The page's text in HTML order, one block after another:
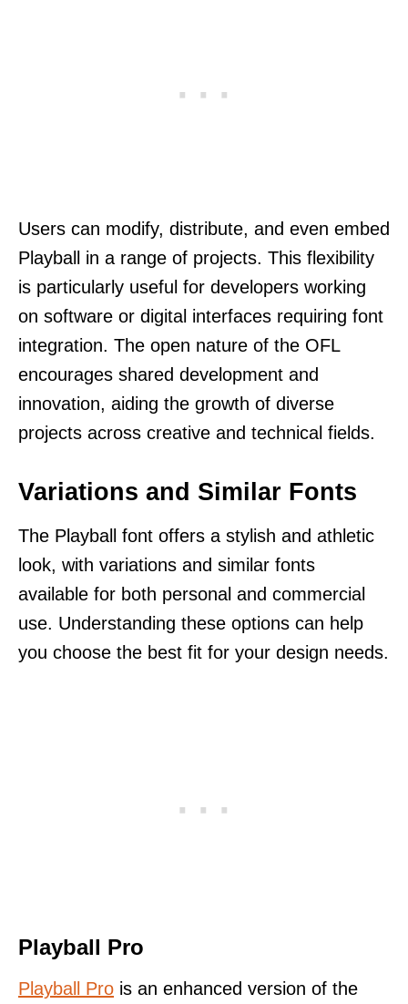
Users can modify, distribute, and even embed
Playball in a range of projects. This flexibility
is particularly useful for developers working
on software or digital interfaces requiring font
integration. The open nature of the OFL
encourages shared development and
innovation, aiding the growth of diverse
projects across creative and technical fields.
Variations and Similar Fonts
The Playball font offers a stylish and athletic
look, with variations and similar fonts
available for both personal and commercial
use. Understanding these options can help
you choose the best fit for your design needs.
Playball Pro
Playball Pro is an enhanced version of the